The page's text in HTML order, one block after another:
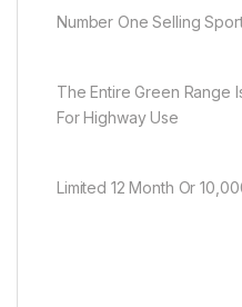
Number One Selling
The Entire Green Range
For Highway Use
Limited 12 Month Or